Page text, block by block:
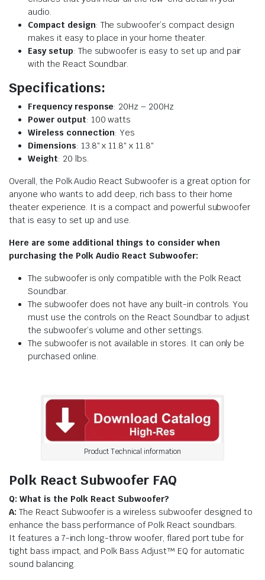
audio.
Compact design: The subwoofer’s compact design
makes it easy to place in your home theater.
Easy setup: The subwoofer is easy to set up and pair
with the React Soundbar.
Specifications:
Frequency response: 20Hz – 200Hz
Power output: 100 watts
Wireless connection: Yes
Dimensions: 13.8″ x 11.8″ x 11.8″
Weight: 20 lbs.
Overall, the Polk Audio React Subwoofer is a great option for
anyone who wants to add deep, rich bass to their home
theater experience. It is a compact and powerful subwoofer
that is easy to set up and use.
Here are some additional things to consider when
purchasing the Polk Audio React Subwoofer:
The subwoofer is only compatible with the Polk React
Soundbar.
The subwoofer does not have any built-in controls. You
must use the controls on the React Soundbar to adjust
the subwoofer’s volume and other settings.
The subwoofer is not available in stores. It can only be
purchased online.
Product Technical information
Polk React Subwoofer FAQ
Q: What is the Polk React Subwoofer?
A: The React Subwoofer is a wireless subwoofer designed to
enhance the bass performance of Polk React soundbars.
It features a 7-inch long-throw woofer, flared port tube for
tight bass impact, and Polk Bass Adjust™ EQ for automatic
sound balancing.